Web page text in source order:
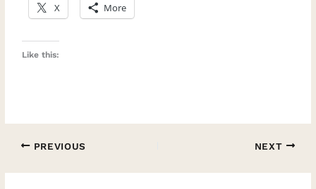
X More
Like this:
PREVIOUS NEXT